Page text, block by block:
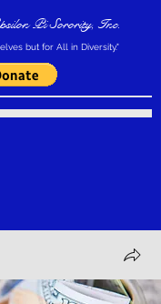
Pi Sorority, Inc.
but for All in Diversity."